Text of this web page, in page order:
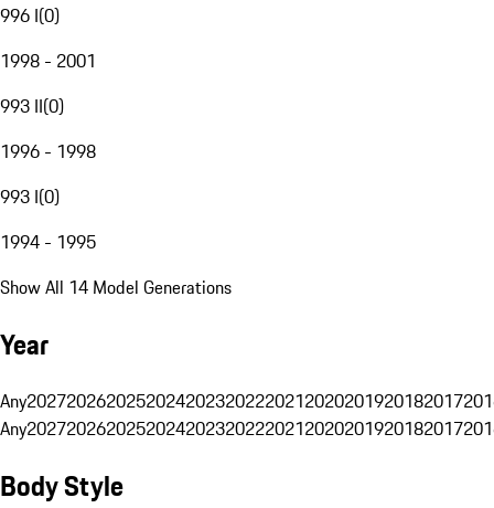
996 I(0)
1998 - 2001
993 II(0)
1996 - 1998
993 I(0)
1994 - 1995
Show All 14 Model Generations
Year
Any20272026202520242023202220212020201920182017
Any20272026202520242023202220212020201920182017
Body Style